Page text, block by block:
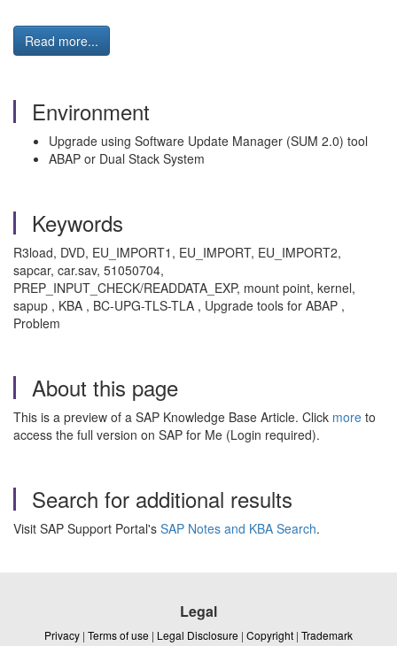
Read more...
Environment
Upgrade using Software Update Manager (SUM 2.0) tool
ABAP or Dual Stack System
Keywords
R3load, DVD, EU_IMPORT1, EU_IMPORT, EU_IMPORT2,
sapcar, car.sav, 51050704,
PREP_INPUT_CHECK/READDATA_EXP, mount point, kernel,
sapup , KBA , BC-UPG-TLS-TLA , Upgrade tools for ABAP ,
Problem
About this page
This is a preview of a SAP Knowledge Base Article. Click more to
access the full version on SAP for Me (Login required).
Search for additional results
Visit SAP Support Portal's SAP Notes and KBA Search.
Legal
Privacy | Terms of use | Legal Disclosure | Copyright | Trademark